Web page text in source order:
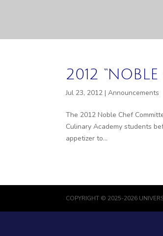
2012
Jul 23, 2012 |Announcements
The 2012 Noble Chef
Culinary Academy students
appetizer to...
COPYRIGHT © 2025-2026